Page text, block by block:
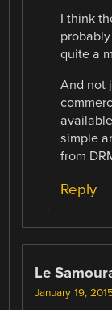
I think
quite a
And not
simple
from
Reply
Le
January 19,